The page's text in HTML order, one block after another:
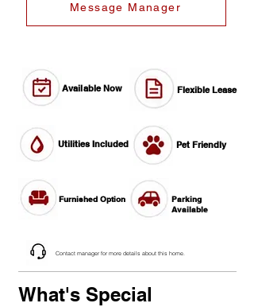
Message Manager
Available Now Flexible Lease
Utilities Included Pet Friendly
Furnished Option
Parking
Available
Contact manager for more details about this home.
What's Special